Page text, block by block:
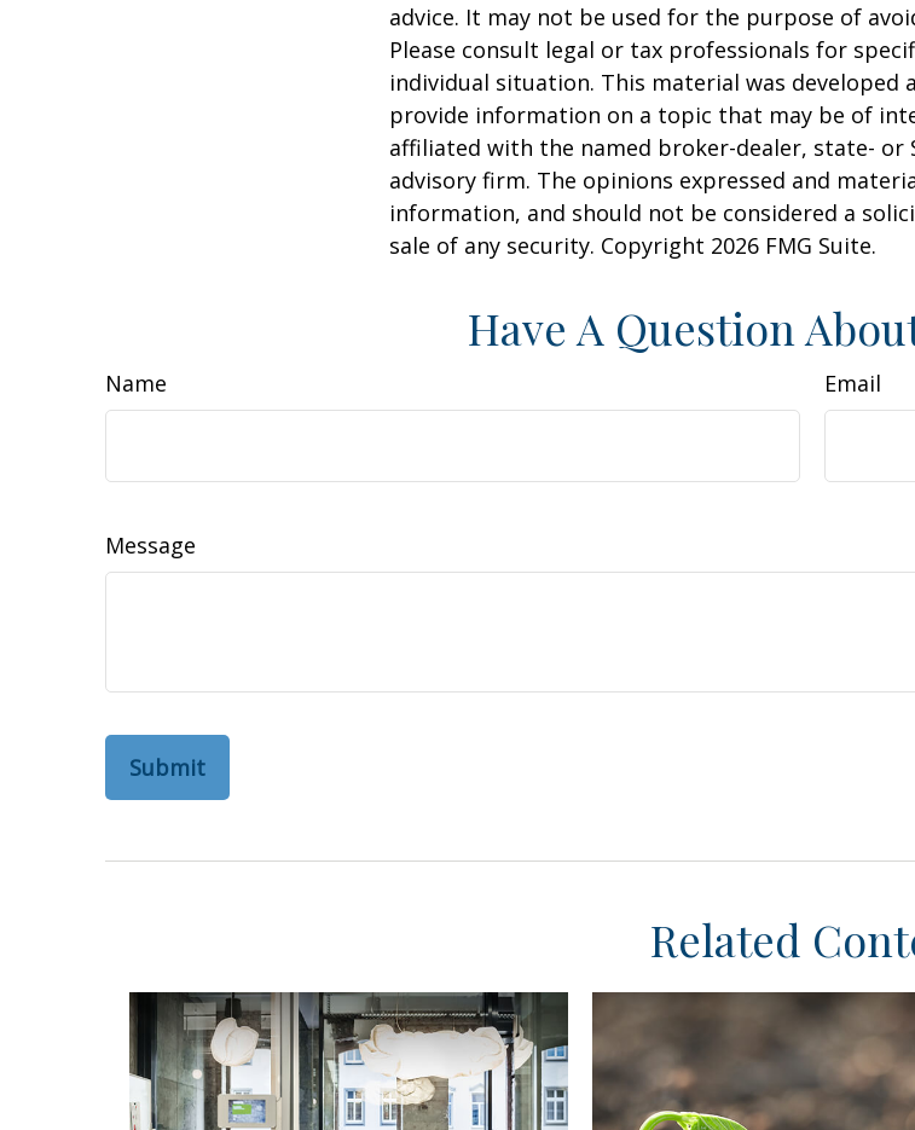
advice. It may not be used for the purpose of
Please consult legal or tax professionals for
individual situation. This material was developed
provide information on a topic that may be of
affiliated with the named broker-dealer, state- or
advisory firm. The opinions expressed and
information, and should not be considered a
sale of any security. Copyright 2026 FMG Suite.
Have A Question
Name Email
Message
Related